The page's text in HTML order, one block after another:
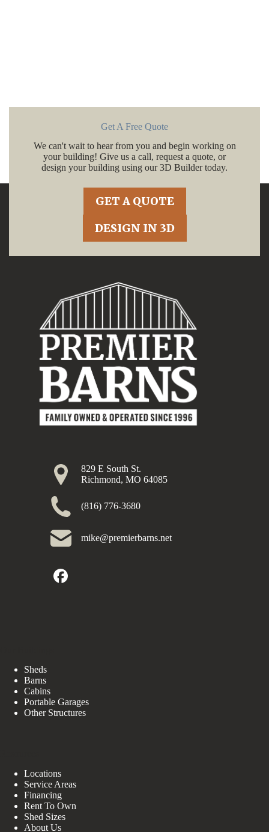
Get A Free Quote
We can't wait to hear from you and begin working on
your building! Give us a call, request a quote, or
design your building using our 3D Builder today.
GET A QUOTE
DESIGN IN 3D
829 E South St.
Richmond, MO 64085
(816) 776-3680
mike@premierbarns.net
Sheds
Barns
Cabins
Portable Garages
Other Structures
Locations
Service Areas
Financing
Rent To Own
Shed Sizes
About Us